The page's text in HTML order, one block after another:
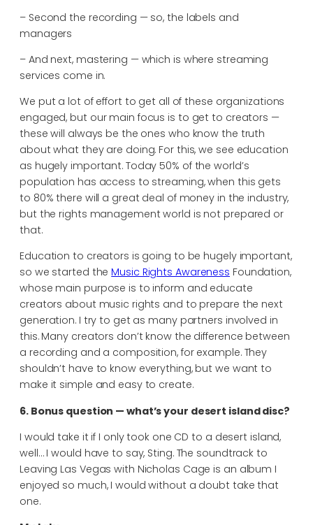
– Second the recording — so, the labels and
managers
– And next, mastering — which is where streaming
services come in.
We put a lot of effort to get all of these organizations
engaged, but our main focus is to get to creators —
these will always be the ones who know the truth
about what they are doing. For this, we see education
as hugely important. Today 50% of the world’s
population has access to streaming, when this gets
to 80% there will a great deal of money in the industry,
but the rights management world is not prepared or
that.
Education to creators is going to be hugely important,
so we started theMusic Rights Awareness Foundation,
whose main purpose is to inform and educate
creators about music rights and to prepare the next
generation. I try to get as many partners involved in
this. Many creators don’t know the difference between
a recording and a composition, for example. They
shouldn’t have to know everything, but we want to
make it simple and easy to create.
6. Bonus question — what’s your desert island disc?
I would take it if I only took one CD to a desert island,
well… I would have to say, Sting. The soundtrack to
Leaving Las Vegas with Nicholas Cage is an album I
enjoyed so much, I would without a doubt take that
one.